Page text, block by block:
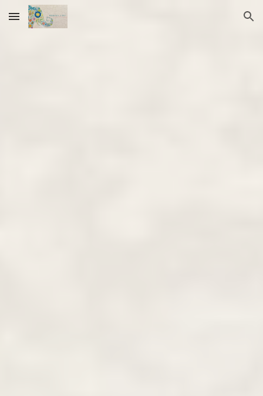
Skip to main content Skip to navigation